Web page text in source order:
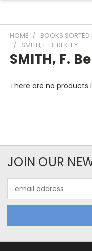
HOME BOOKS SORTED
SMITH, F. BEREKLEY
SMITH, F.
There are no products
JOIN OUR
Address